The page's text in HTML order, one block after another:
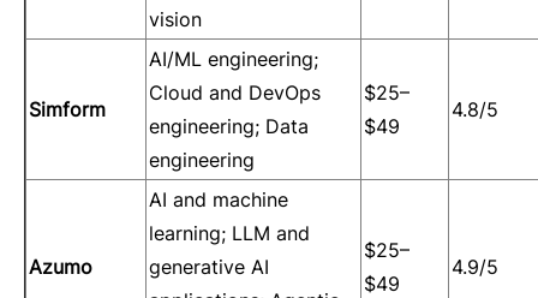
vision
Simform
AI/ML engineering;
Cloud and DevOps
engineering; Data
engineering
$25–
$49
4.8/5
Azumo
AI and machine
learning; LLM and
generative AI
$25–
$49
4.9/5